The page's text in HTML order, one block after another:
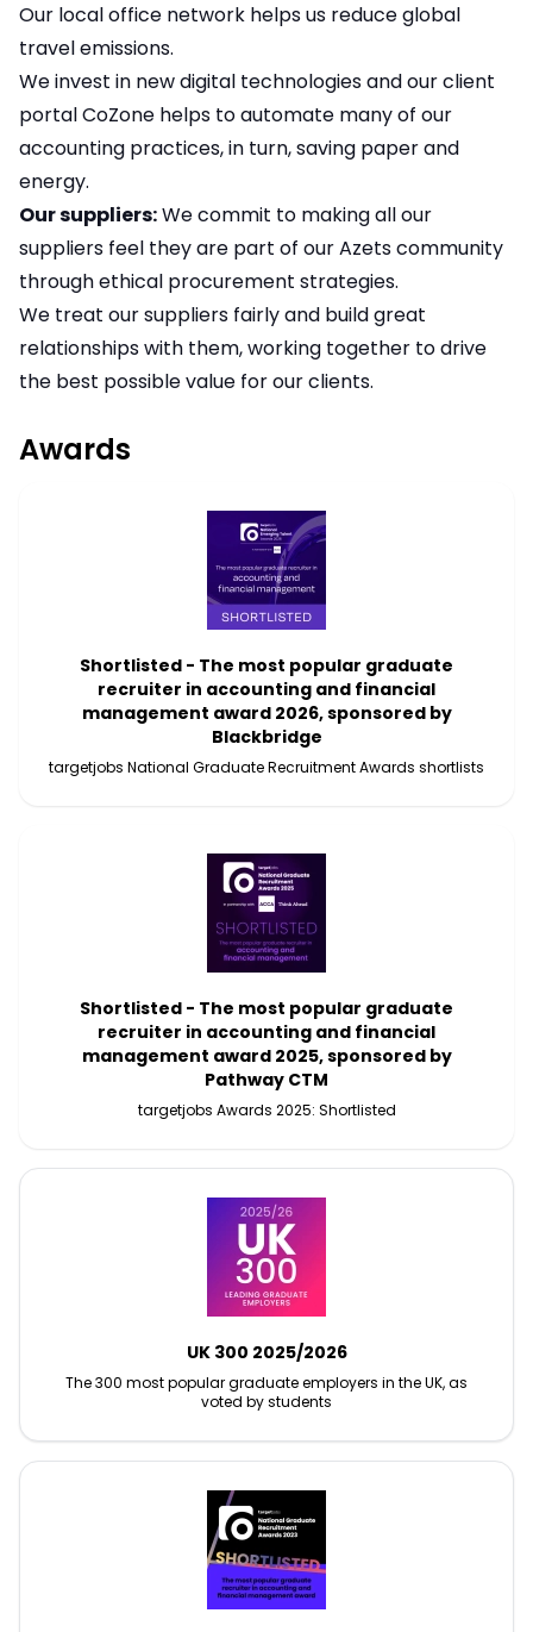
Our local office network helps us reduce global
travel emissions.
We invest in new digital technologies and our client
portal CoZone helps to automate many of our
accounting practices, in turn, saving paper and
energy.
Our suppliers:We commit to making all our
suppliers feel they are part of our Azets community
through ethical procurement strategies.
We treat our suppliers fairly and build great
relationships with them, working together to drive
the best possible value for our clients.
Awards
Shortlisted - The most popular graduate
recruiter in accounting and financial
management award 2026, sponsored by
Blackbridge
targetjobs National Graduate Recruitment Awards shortlists
Shortlisted - The most popular graduate
recruiter in accounting and financial
management award 2025, sponsored by
Pathway CTM
targetjobs Awards 2025: Shortlisted
UK 300 2025/2026
The 300 most popular graduate employers in the UK, as
voted by students